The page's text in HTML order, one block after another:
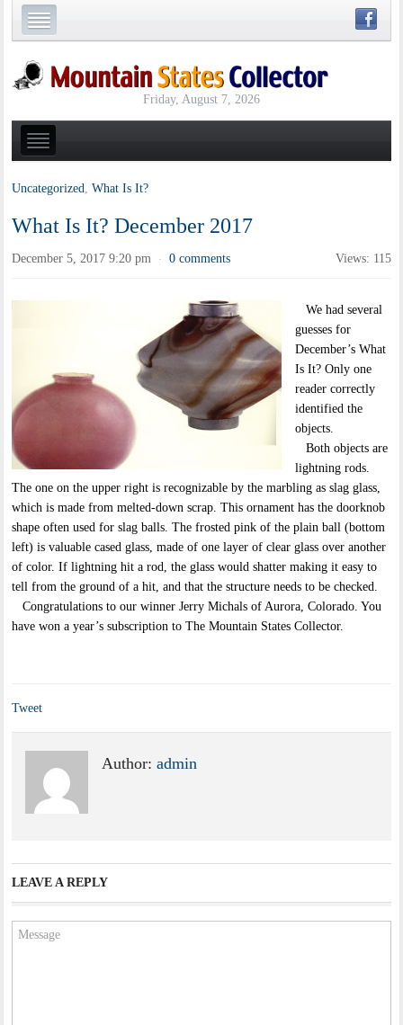
Friday, August 7, 2026
Uncategorized,What Is It?
What Is It? December 2017
December 5, 2017 9:20 pm · 0 comments Views: 115
We had several
guesses for
December’s What
Is It? Only one
reader correctly
identified the
objects.
Both objects are
lightning rods.
The one on the upper right is recognizable by the marbling as slag glass,
which is made from melted-down scrap. This ornament has the doorknob
shape often used for slag balls. The frosted pink of the plain ball (bottom
left) is valuable cased glass, made of one layer of clear glass over another
of color. If lightning hit a rod, the glass would shatter making it easy to
tell from the ground of a hit, and that the structure needs to be checked.
Congratulations to our winner Jerry Michals of Aurora, Colorado. You
have won a year’s subscription to The Mountain States Collector.
Tweet
Author:admin
LEAVE A REPLY